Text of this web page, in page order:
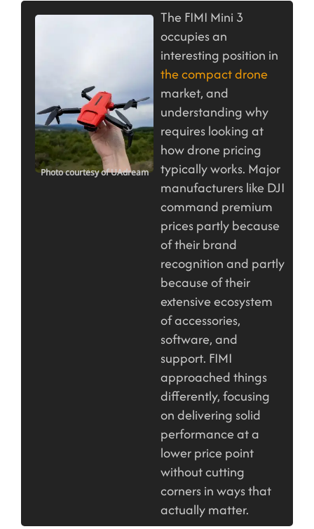
Photo courtesy of UAdream
The FIMI Mini 3
occupies an
interesting position in
the compact drone
market, and
understanding why
requires looking at
how drone pricing
typically works. Major
manufacturers like DJI
command premium
prices partly because
of their brand
recognition and partly
because of their
extensive ecosystem
of accessories,
software, and
support. FIMI
approached things
differently, focusing
on delivering solid
performance at a
lower price point
without cutting
corners in ways that
actually matter.